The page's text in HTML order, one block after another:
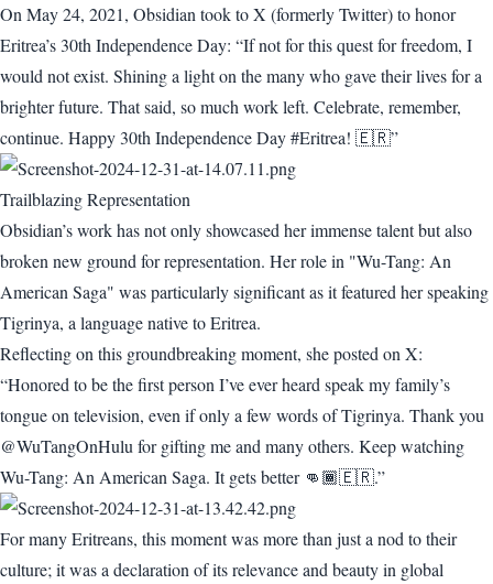
On May 24, 2021, Obsidian took to X (formerly Twitter) to honor
Eritrea’s 30th Independence Day: “If not for this quest for freedom, I
would not exist. Shining a light on the many who gave their lives for a
brighter future. That said, so much work left. Celebrate, remember,
continue. Happy 30th Independence Day #Eritrea! 🇪🇷”
Trailblazing Representation
Obsidian’s work has not only showcased her immense talent but also
broken new ground for representation. Her role in "Wu-Tang: An
American Saga" was particularly significant as it featured her speaking
Tigrinya, a language native to Eritrea.
Reflecting on this groundbreaking moment, she posted on X:
“Honored to be the first person I’ve ever heard speak my family’s
tongue on television, even if only a few words of Tigrinya. Thank you
@WuTangOnHulu for gifting me and many others. Keep watching
Wu-Tang: An American Saga. It gets better 👊🏾🇪🇷.”
For many Eritreans, this moment was more than just a nod to their
culture; it was a declaration of its relevance and beauty in global